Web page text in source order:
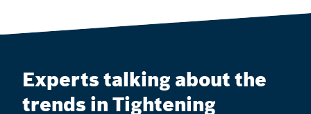
Experts talking about the
trends in Tightening